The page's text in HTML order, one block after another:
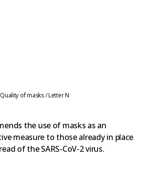
Quality of masks/Letter N
the use of masks as an
measure to those already in place
of the SARS-CoV-2 virus.